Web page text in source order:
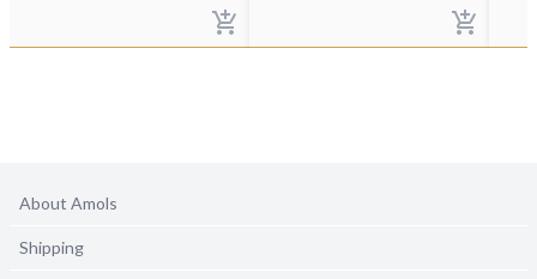
About Amols
Shipping